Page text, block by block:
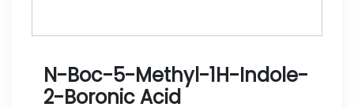
N-Boc-5-Methyl-1H-Indole-
2-Boronic Acid